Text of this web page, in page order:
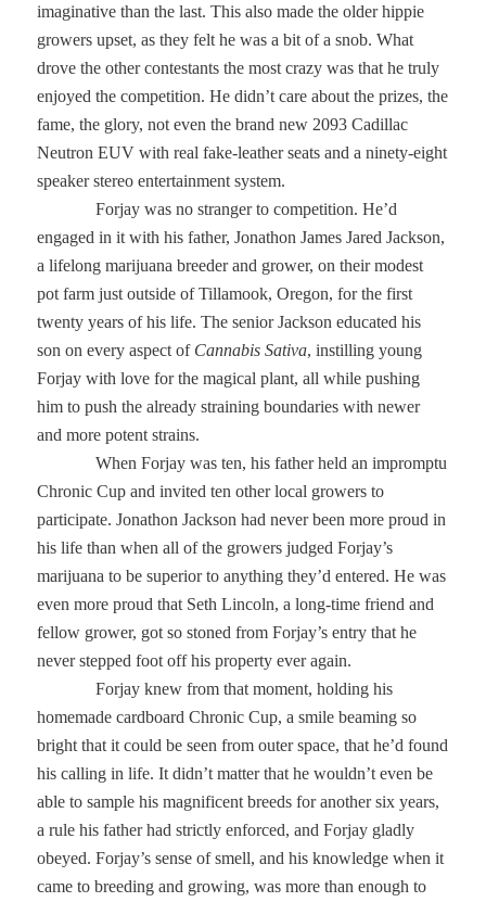
imaginative than the last. This also made the older hippie
growers upset, as they felt he was a bit of a snob. What
drove the other contestants the most crazy was that he truly
enjoyed the competition. He didn’t care about the prizes, the
fame, the glory, not even the brand new 2093 Cadillac
Neutron EUV with real fake-leather seats and a ninety-eight
speaker stereo entertainment system.
Forjay was no stranger to competition. He’d
engaged in it with his father, Jonathon James Jared Jackson,
a lifelong marijuana breeder and grower, on their modest
pot farm just outside of Tillamook, Oregon, for the first
twenty years of his life. The senior Jackson educated his
son on every aspect of Cannabis Sativa, instilling young
Forjay with love for the magical plant, all while pushing
him to push the already straining boundaries with newer
and more potent strains.
When Forjay was ten, his father held an impromptu
Chronic Cup and invited ten other local growers to
participate. Jonathon Jackson had never been more proud in
his life than when all of the growers judged Forjay’s
marijuana to be superior to anything they’d entered. He was
even more proud that Seth Lincoln, a long-time friend and
fellow grower, got so stoned from Forjay’s entry that he
never stepped foot off his property ever again.
Forjay knew from that moment, holding his
homemade cardboard Chronic Cup, a smile beaming so
bright that it could be seen from outer space, that he’d found
his calling in life. It didn’t matter that he wouldn’t even be
able to sample his magnificent breeds for another six years,
a rule his father had strictly enforced, and Forjay gladly
obeyed. Forjay’s sense of smell, and his knowledge when it
came to breeding and growing, was more than enough to